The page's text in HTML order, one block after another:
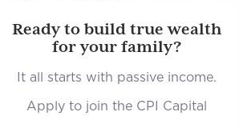
Ready to build true wealth
for your family?
It all starts with passive income.
Apply to join the CPI Capital